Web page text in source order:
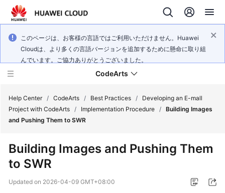
このページは、お客様の言語ではご利用いただけません。Huawei
Cloudは、より多くの言語バージョンを追加するために懸命に取り組
んでいます。ご協力ありがとうございました。
CodeArts
Billing
Getting
Help Center / CodeArts / Best Practices /
Developing an E-mall
Project with CodeArts / Implementation Procedure / Building Images
and Pushing Them to SWR
Building Images and Pushing Them
to SWR
Updated on 2026-04-09 GMT+08:00